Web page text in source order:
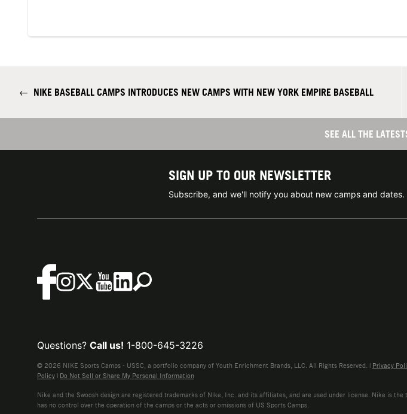
← NIKE BASEBALL CAMPS INTRODUCES NEW CAMPS WITH NEW YORK EMPIRE BASEBALL
SEE ALL THE
SIGN UP TO OUR NEWSLETTER
Subscribe, and we'll notify you about new camps and dates.
Questions? Call us! 1-800-645-3226
© 2026 NIKE Sports Camps - USSC, a portfolio company of Youth Enrichment Brands, LLC. All Rights Reserved. | Privacy
Policy | Do Not Sell or Share My Personal Information
Nike and the Swoosh design are registered trademarks of Nike, Inc. and its affiliates, and are used under license. Nike is the
has no control over the operation of the camps or the acts or omissions of US Sports Camps.